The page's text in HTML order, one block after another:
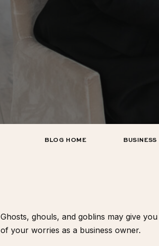
BUSINESS
BLOG HOME
Ghosts, ghouls, and goblins may give
of your worries as a business owner.